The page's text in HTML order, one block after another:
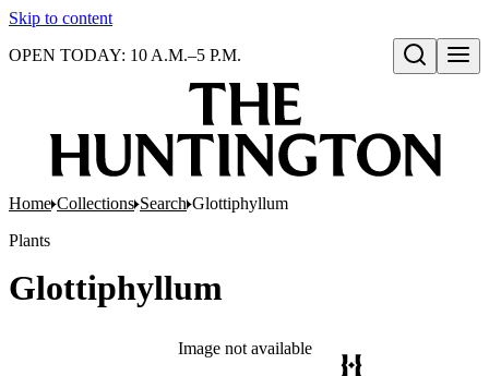
Skip to content
Open search
OPEN TODAY: 10 A.M.–5 P.M.
Home Collections Search Glottiphyllum
Plants
Glottiphyllum
Image not available